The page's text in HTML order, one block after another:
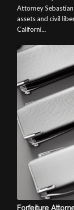
Attorney
assets and civil
Californi...
Forfeiture